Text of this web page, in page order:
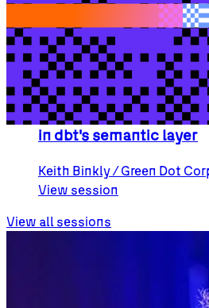
/ dbt LabsWill
View session
Breakout session
Meta:Context: a
in dbt's semantic layer
Keith Binkly/ Green Dot
View session
View all sessions